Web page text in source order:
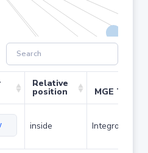
Relative
position MGE Type
inside Integron